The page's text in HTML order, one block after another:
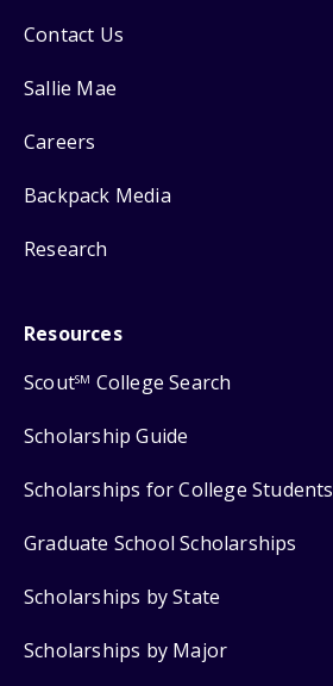
Contact Us
Sallie Mae
Careers
Backpack Media
Research
Resources
ScoutSM College Search
Scholarship Guide
Scholarships for College Students
Graduate School Scholarships
Scholarships by State
Scholarships by Major